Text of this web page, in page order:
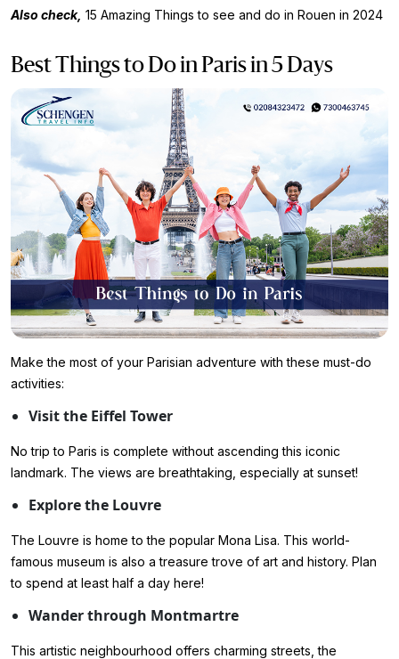
Also check, 15 Amazing Things to see and do in Rouen in 2024
Best Things to Do in Paris in 5 Days
Make the most of your Parisian adventure with these must-do
activities:
Visit the Eiffel Tower
No trip to Paris is complete without ascending this iconic
landmark. The views are breathtaking, especially at sunset!
Explore the Louvre
The Louvre is home to the popular Mona Lisa. This world-
famous museum is also a treasure trove of art and history. Plan
to spend at least half a day here!
Wander through Montmartre
This artistic neighbourhood offers charming streets, the